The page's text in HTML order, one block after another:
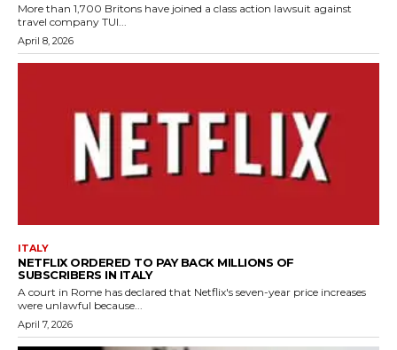
More than 1,700 Britons have joined a class action lawsuit against
travel company TUI...
April 8, 2026
ITALY
NETFLIX ORDERED TO PAY BACK MILLIONS OF
SUBSCRIBERS IN ITALY
A court in Rome has declared that Netflix's seven-year price increases
were unlawful because...
April 7, 2026